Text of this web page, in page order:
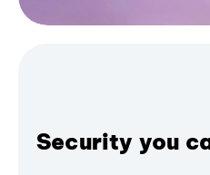
Security you